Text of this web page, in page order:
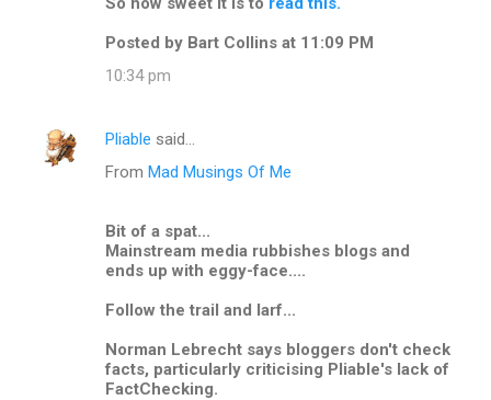
Posted by Bart Collins at 11:09 PM
10:34 pm
Pliable said…
From Mad Musings Of Me
Bit of a spat...
Mainstream media rubbishes blogs and
ends up with eggy-face....
Follow the trail and larf...
Norman Lebrecht says bloggers don't check
facts, particularly criticising Pliable's lack of
FactChecking.